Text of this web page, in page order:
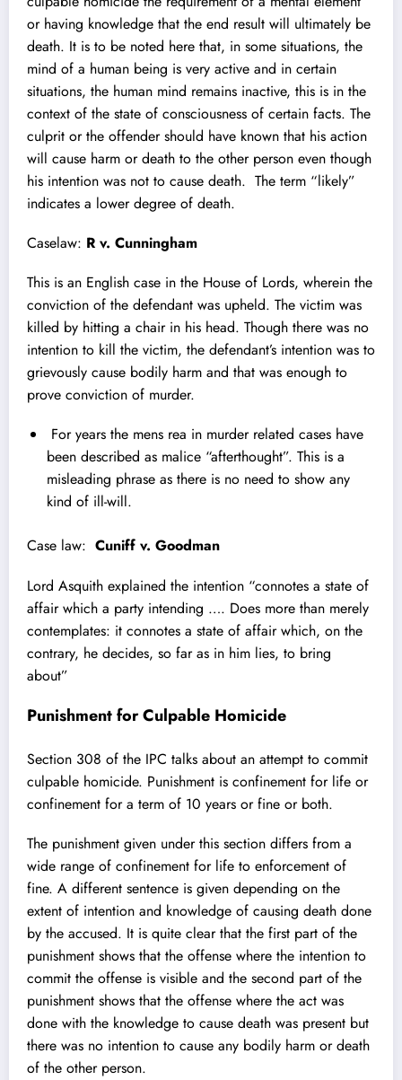
or having knowledge that the end result will ultimately be
death. It is to be noted here that, in some situations, the
mind of a human being is very active and in certain
situations, the human mind remains inactive, this is in the
context of the state of consciousness of certain facts. The
culprit or the offender should have known that his action
will cause harm or death to the other person even though
his intention was not to cause death. The term “likely”
indicates a lower degree of death.
Caselaw: R v. Cunningham
This is an English case in the House of Lords, wherein the
conviction of the defendant was upheld. The victim was
killed by hitting a chair in his head. Though there was no
intention to kill the victim, the defendant’s intention was to
grievously cause bodily harm and that was enough to
prove conviction of murder.
For years the mens rea in murder related cases have
been described as malice “afterthought”. This is a
misleading phrase as there is no need to show any
kind of ill-will.
Case law: Cuniff v. Goodman
Lord Asquith explained the intention “connotes a state of
affair which a party intending …. Does more than merely
contemplates: it connotes a state of affair which, on the
contrary, he decides, so far as in him lies, to bring
about”
Punishment for Culpable Homicide
Section 308 of the IPC talks about an attempt to commit
culpable homicide. Punishment is confinement for life or
confinement for a term of 10 years or fine or both.
The punishment given under this section differs from a
wide range of confinement for life to enforcement of
fine. A different sentence is given depending on the
extent of intention and knowledge of causing death done
by the accused. It is quite clear that the first part of the
punishment shows that the offense where the intention to
commit the offense is visible and the second part of the
punishment shows that the offense where the act was
done with the knowledge to cause death was present but
there was no intention to cause any bodily harm or death
of the other person.